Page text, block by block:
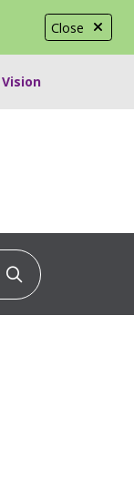
Close
Click to